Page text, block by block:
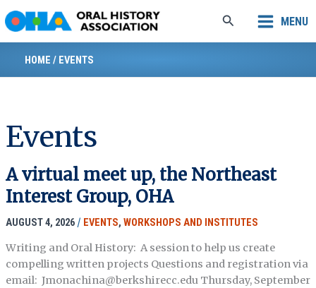
to
content
Search MENU
HOME / EVENTS
Events
A virtual meet up, the Northeast
Interest Group, OHA
AUGUST 4, 2026 / EVENTS, WORKSHOPS AND INSTITUTES
Writing and Oral History: A session to help us create
compelling written projects Questions and registration via
email: Jmonachina@berkshirecc.edu Thursday, September